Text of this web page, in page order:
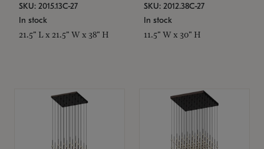
SKU: 2015.13C-27
In stock
21.5" L x 21.5" W x 38" H
SKU: 2012.38C-27
In stock
11.5" W x 30" H